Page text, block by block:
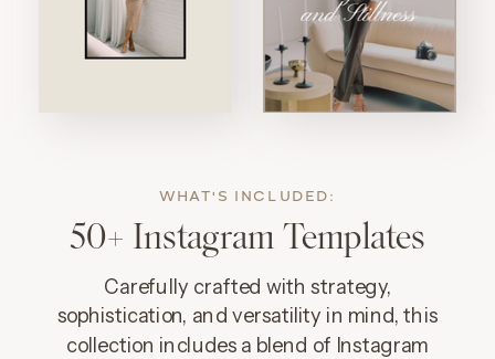
Carefully crafted with strategy,
sophistication, and versatility in mind, this
collection includes a blend of Instagram
50+ Instagram Templates
WHAT'S INCLUDED: